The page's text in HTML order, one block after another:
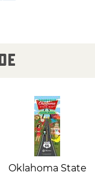
Oklahoma State